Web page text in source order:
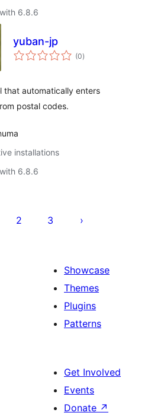
6.8.6
yuban-jp
(0total
ratings
)
that automatically enters
postal codes.
installations
6.8.6
2 3
Showcase
Themes
Plugins
Patterns
Get Involved
Events
Donate ↗